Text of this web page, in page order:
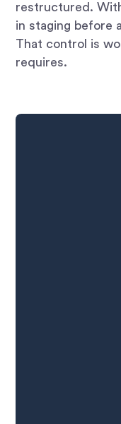
restructured.
in staging before
That control is
requires.